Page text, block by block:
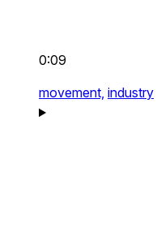
0:09
movement, industry